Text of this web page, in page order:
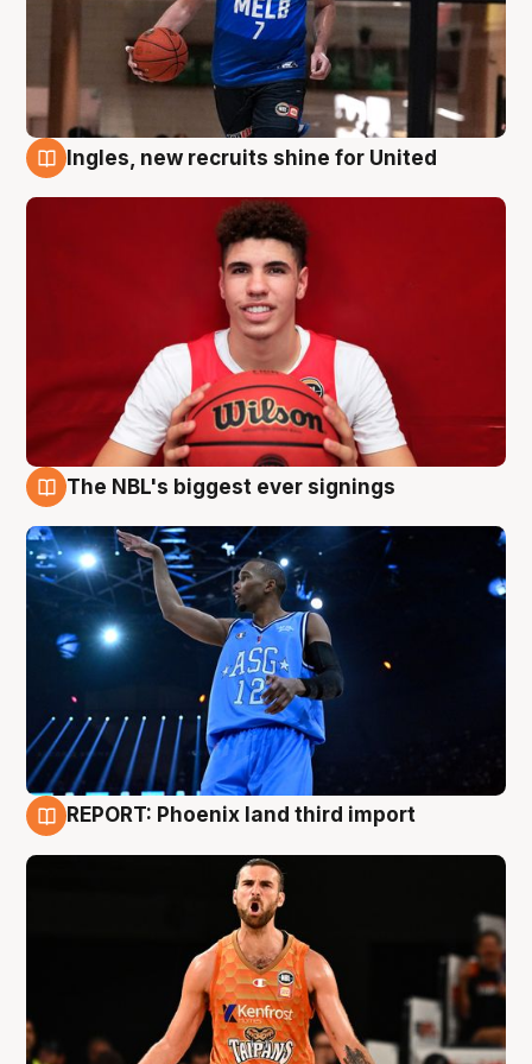
Ingles, new recruits shine for United
The NBL's biggest ever signings
REPORT: Phoenix land third import